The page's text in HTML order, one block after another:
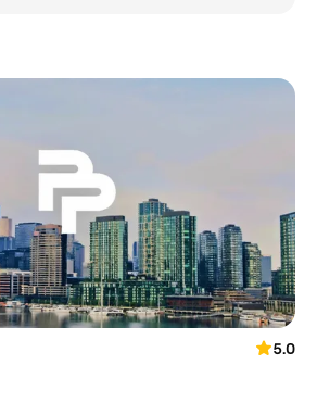
5.0